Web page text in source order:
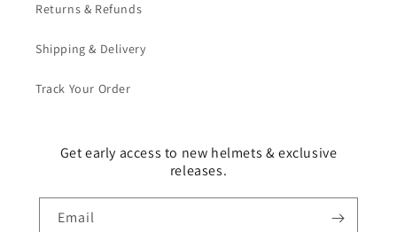
Returns & Refunds
Shipping & Delivery
Track Your Order
Get early access to new helmets & exclusive
releases.
Email